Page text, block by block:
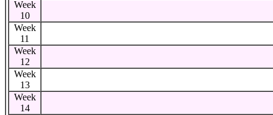
Week
10
Week
11
Week
12
Week
13
Week
14